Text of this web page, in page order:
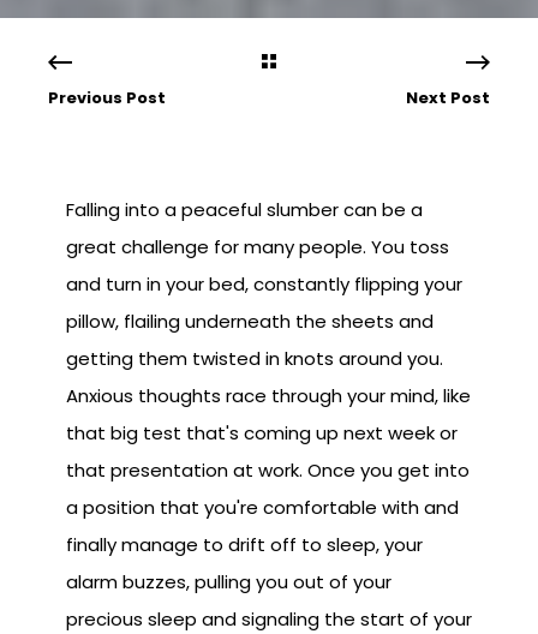
Previous Post Next Post
Falling into a peaceful slumber can be a
great challenge for many people. You toss
and turn in your bed, constantly flipping your
pillow, flailing underneath the sheets and
getting them twisted in knots around you.
Anxious thoughts race through your mind, like
that big test that's coming up next week or
that presentation at work. Once you get into
a position that you're comfortable with and
finally manage to drift off to sleep, your
alarm buzzes, pulling you out of your
precious sleep and signaling the start of your